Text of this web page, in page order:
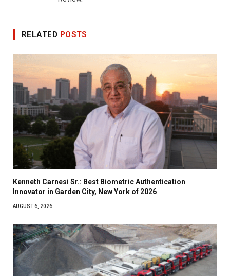
RELATED POSTS
Kenneth Carnesi Sr.: Best Biometric Authentication
Innovator in Garden City, New York of 2026
AUGUST 6, 2026